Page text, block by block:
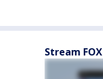
Stream